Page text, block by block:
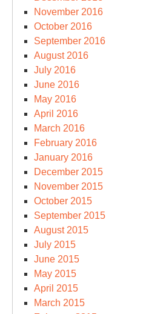
November 2016
October 2016
September 2016
August 2016
July 2016
June 2016
May 2016
April 2016
March 2016
February 2016
January 2016
December 2015
November 2015
October 2015
September 2015
August 2015
July 2015
June 2015
May 2015
April 2015
March 2015